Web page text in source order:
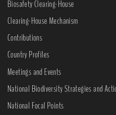
Biosafety Clearing-House
Clearing-House Mechanism
Contributions
Country Profiles
Meetings and Events
National Biodiversity Strategies and
National Focal Points